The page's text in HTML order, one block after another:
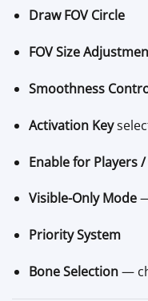
Draw FOV Circle
FOV Size
Smoothness
Activation Key
Enable for Players
Visible-Only Mode—
Priority System
Bone Selection—